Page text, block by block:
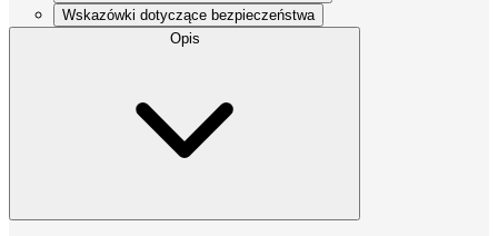
Wskazówki dotyczące bezpieczeństwa
Opis